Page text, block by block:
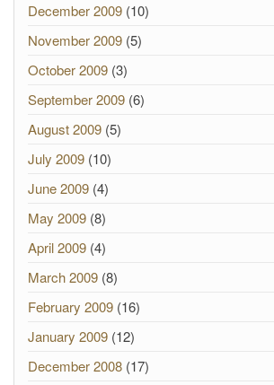
December 2009 (10)
November 2009 (5)
October 2009 (3)
September 2009 (6)
August 2009 (5)
July 2009 (10)
June 2009 (4)
May 2009 (8)
April 2009 (4)
March 2009 (8)
February 2009 (16)
January 2009 (12)
December 2008 (17)